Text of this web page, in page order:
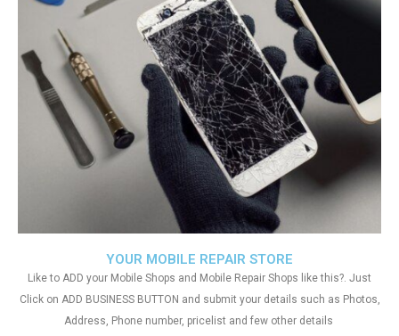
YOUR MOBILE REPAIR STORE
Like to ADD your Mobile Shops and Mobile Repair Shops like this?. Just
Click on ADD BUSINESS BUTTON and submit your details such as Photos,
Address, Phone number, pricelist and few other details